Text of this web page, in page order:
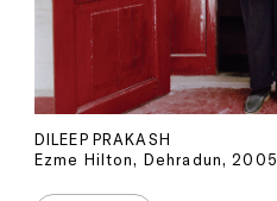
DILEEP PRAKASH
Ezme Hilton, Dehradun, 2005